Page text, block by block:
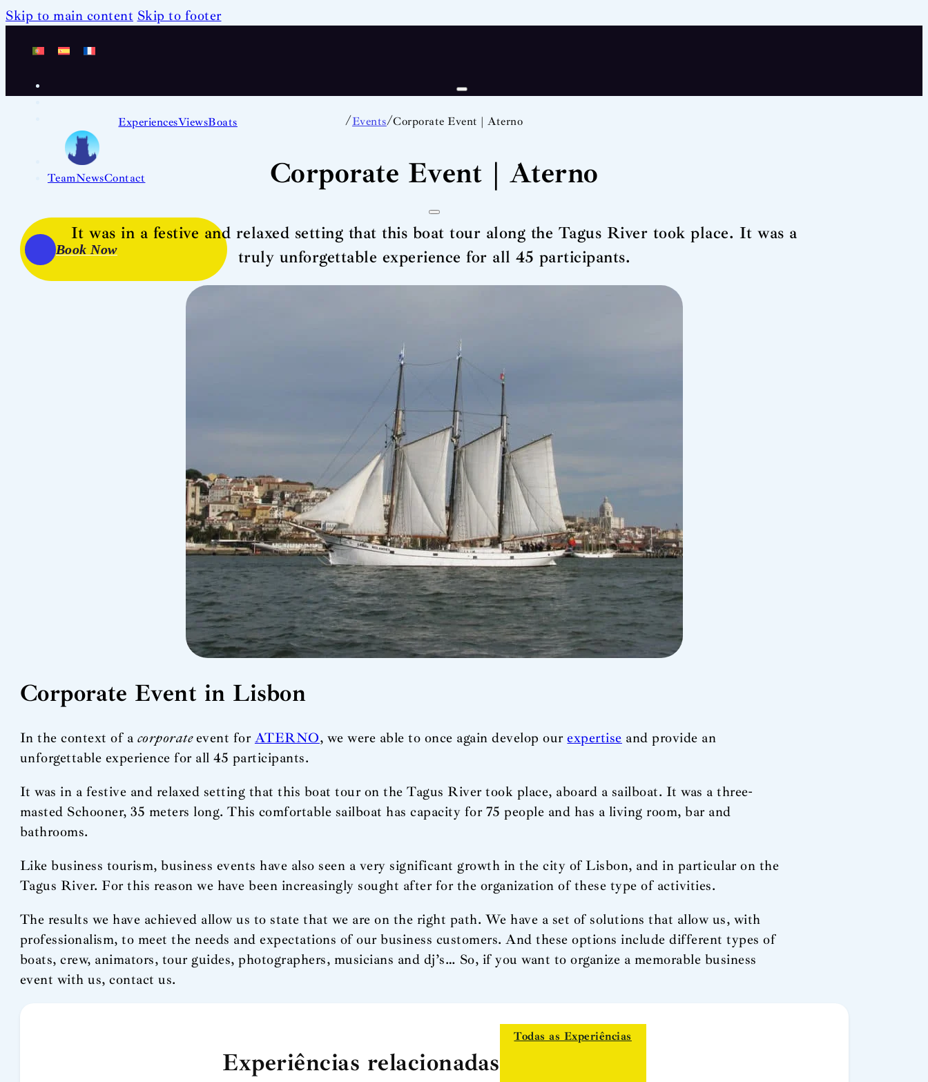
Skip to main content Skip to footer
ExperiencesViewsBoats
TeamNewsContact
Book Now
/Events/Corporate Event | Aterno
Corporate Event | Aterno
It was in a festive and relaxed setting that this boat tour along the Tagus River took place. It was a
truly unforgettable experience for all 45 participants.
Corporate Event in Lisbon
In the context of a corporateevent for ATERNO, we were able to once again develop ourexpertise and provide an
unforgettable experience for all 45 participants.
It was in a festive and relaxed setting that this boat tour on the Tagus River took place, aboard a sailboat. It was a three-
masted Schooner, 35 meters long. This comfortable sailboat has capacity for 75 people and has a living room, bar and
bathrooms.
Like business tourism, business events have also seen a very significant growth in the city of Lisbon, and in particular on the
Tagus River. For this reason we have been increasingly sought after for the organization of these type of activities.
The results we have achieved allow us to state that we are on the right path. We have a set of solutions that allow us, with
professionalism, to meet the needs and expectations of our business customers. And these options include different types of
boats, crew, animators, tour guides, photographers, musicians and dj’s… So, if you want to organize a memorable business
event with us, contact us.
Experiências relacionadas
Todas as Experiências